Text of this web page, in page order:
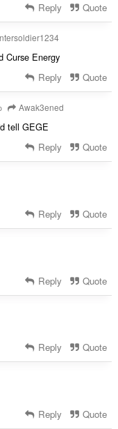
Reply Quote
Curse Energy
Reply Quote
Awak3ened
tell GEGE
Reply Quote
Reply Quote
Reply Quote
Reply Quote
Reply Quote